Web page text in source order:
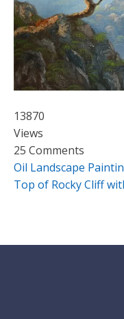
13870
Views
25 Comments
Oil Landscape
Top of Rocky Cliff